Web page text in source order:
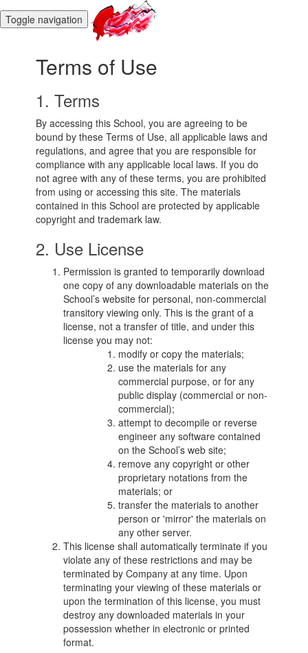
Toggle navigation
Terms of Use
1. Terms
By accessing this School, you are agreeing to be
bound by these Terms of Use, all applicable laws and
regulations, and agree that you are responsible for
compliance with any applicable local laws. If you do
not agree with any of these terms, you are prohibited
from using or accessing this site. The materials
contained in this School are protected by applicable
copyright and trademark law.
2. Use License
Permission is granted to temporarily download
one copy of any downloadable materials on the
School’s website for personal, non-commercial
transitory viewing only. This is the grant of a
license, not a transfer of title, and under this
license you may not:
modify or copy the materials;
use the materials for any
commercial purpose, or for any
public display (commercial or non-
commercial);
attempt to decompile or reverse
engineer any software contained
on the School’s web site;
remove any copyright or other
proprietary notations from the
materials; or
transfer the materials to another
person or 'mirror' the materials on
any other server.
This license shall automatically terminate if you
violate any of these restrictions and may be
terminated by Company at any time. Upon
terminating your viewing of these materials or
upon the termination of this license, you must
destroy any downloaded materials in your
possession whether in electronic or printed
format.